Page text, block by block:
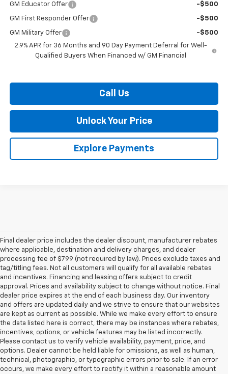
GM Educator Offer -$500
GM First Responder Offer -$500
GM Military Offer
-$500
2.9% APR for 36 Months and 90 Day Payment Deferral for Well-
Qualified Buyers When Financed w/ GM Financial
Call Us
Unlock Your Price
Explore Payments
Final dealer price includes the dealer discount, manufacturer rebates
where applicable, destination and delivery charges, and dealer
processing fee of $799 (not required by law). Prices exclude taxes and
tag/titling fees. Not all customers will qualify for all available rebates
and incentives. Financing and leasing offers subject to credit
approval. Prices and availability subject to change without notice. Final
dealer price expires at the end of each business day. Our inventory
and offers are updated daily and we strive to ensure that our websites
are kept as current as possible. While we make every effort to ensure
the data listed here is correct, there may be instances where rebates,
incentives, options, or vehicle features may be listed incorrectly.
Please contact us to verify vehicle availability, payment, price, and
options. Dealer cannot be held liable for omissions, as well as human,
technical, photographic, or typographic errors prior to sale. If an error
occurs, we make every effort to rectify it within a reasonable amount